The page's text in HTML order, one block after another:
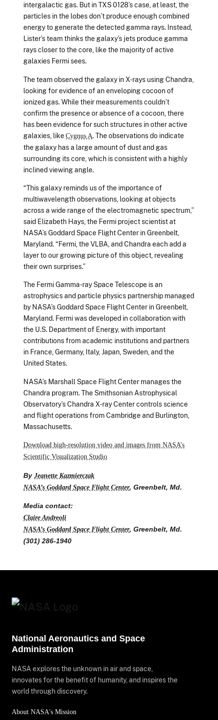
intergalactic gas. But in TXS 0128’s case, at least, the
particles in the lobes don’t produce enough combined
energy to generate the detected gamma rays. Instead,
Lister’s team thinks the galaxy’s jets produce gamma
rays closer to the core, like the majority of active
galaxies Fermi sees.
The team observed the galaxy in X-rays using Chandra,
looking for evidence of an enveloping cocoon of
ionized gas. While their measurements couldn’t
confirm the presence or absence of a cocoon, there
has been evidence for such structures in other active
galaxies, likeCygnus A. The observations do indicate
the galaxy has a large amount of dust and gas
surrounding its core, which is consistent with a highly
inclined viewing angle.
“This galaxy reminds us of the importance of
multiwavelength observations, looking at objects
across a wide range of the electromagnetic spectrum,”
said Elizabeth Hays, the Fermi project scientist at
NASA’s Goddard Space Flight Center in Greenbelt,
Maryland. “Fermi, the VLBA, and Chandra each add a
layer to our growing picture of this object, revealing
their own surprises.”
The Fermi Gamma-ray Space Telescope is an
astrophysics and particle physics partnership managed
by NASA’s Goddard Space Flight Center in Greenbelt,
Maryland. Fermi was developed in collaboration with
the U.S. Department of Energy, with important
contributions from academic institutions and partners
in France, Germany, Italy, Japan, Sweden, and the
United States.
NASA’s Marshall Space Flight Center manages the
Chandra program. The Smithsonian Astrophysical
Observatory’s Chandra X-ray Center controls science
and flight operations from Cambridge and Burlington,
Massachusetts.
Download high-resolution video and images from NASA’s
Scientific Visualization Studio
ByJeanette Kazmierczak
NASA’s Goddard Space Flight Center, Greenbelt, Md.
Media contact:
Claire Andreoli
NASA’s Goddard Space Flight Center, Greenbelt, Md.
(301) 286-1940
National Aeronautics and Space
Administration
NASA explores the unknown in air and space,
innovates for the benefit of humanity, and inspires the
world through discovery.
About NASA's Mission